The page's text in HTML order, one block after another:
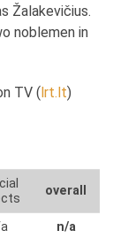
Žalakevičius.
noblemen in
TV (lrt.lt)
overall
n/a